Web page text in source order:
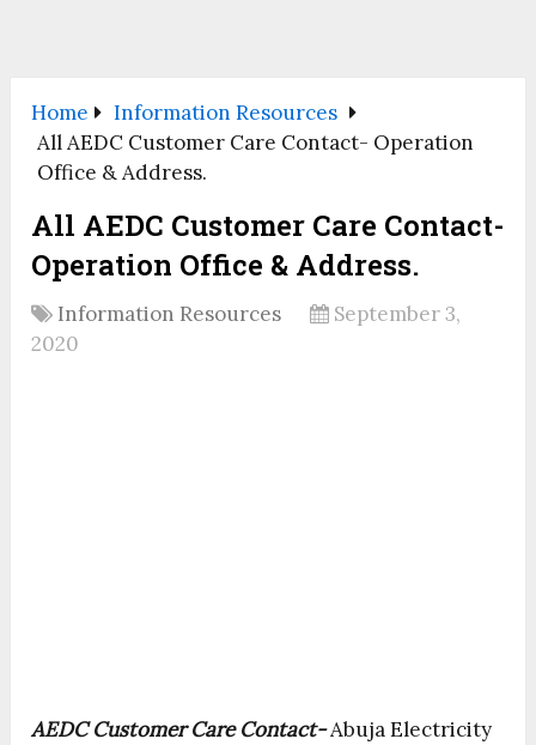
Home
Information Resources
All AEDC Customer Care Contact- Operation
Office & Address.
All AEDC Customer Care Contact-
Operation Office & Address.
Information Resources
September 3,
2020
AEDC Customer Care Contact-Abuja Electricity